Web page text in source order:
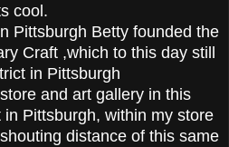
cool.
Pittsburgh Betty founded the
Craft ,which to this day still
in Pittsburgh
and art gallery in this
Pittsburgh, within my store
distance of this same